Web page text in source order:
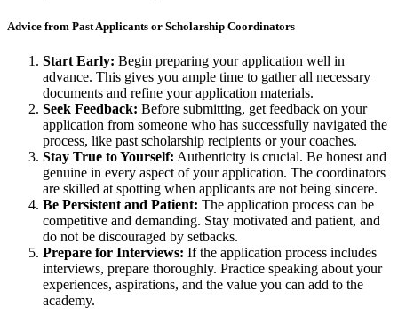
Advice from Past Applicants or Scholarship Coordinators
Start Early: Begin preparing your application well in
advance. This gives you ample time to gather all necessary
documents and refine your application materials.
Seek Feedback: Before submitting, get feedback on your
application from someone who has successfully navigated the
process, like past scholarship recipients or your coaches.
Stay True to Yourself: Authenticity is crucial. Be honest and
genuine in every aspect of your application. The coordinators
are skilled at spotting when applicants are not being sincere.
Be Persistent and Patient: The application process can be
competitive and demanding. Stay motivated and patient, and
do not be discouraged by setbacks.
Prepare for Interviews: If the application process includes
interviews, prepare thoroughly. Practice speaking about your
experiences, aspirations, and the value you can add to the
academy.